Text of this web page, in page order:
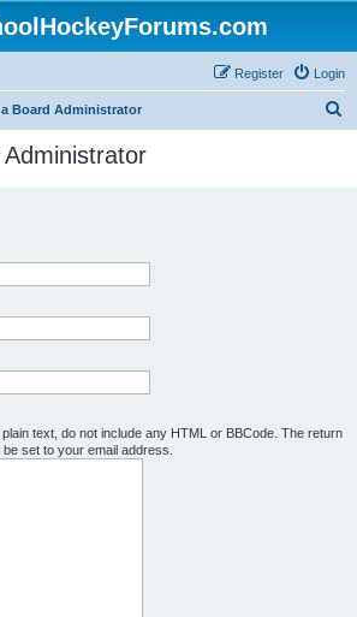
Login
Register
Board Administrator
text, do not include any HTML or BBCode. The return
set to your email address.